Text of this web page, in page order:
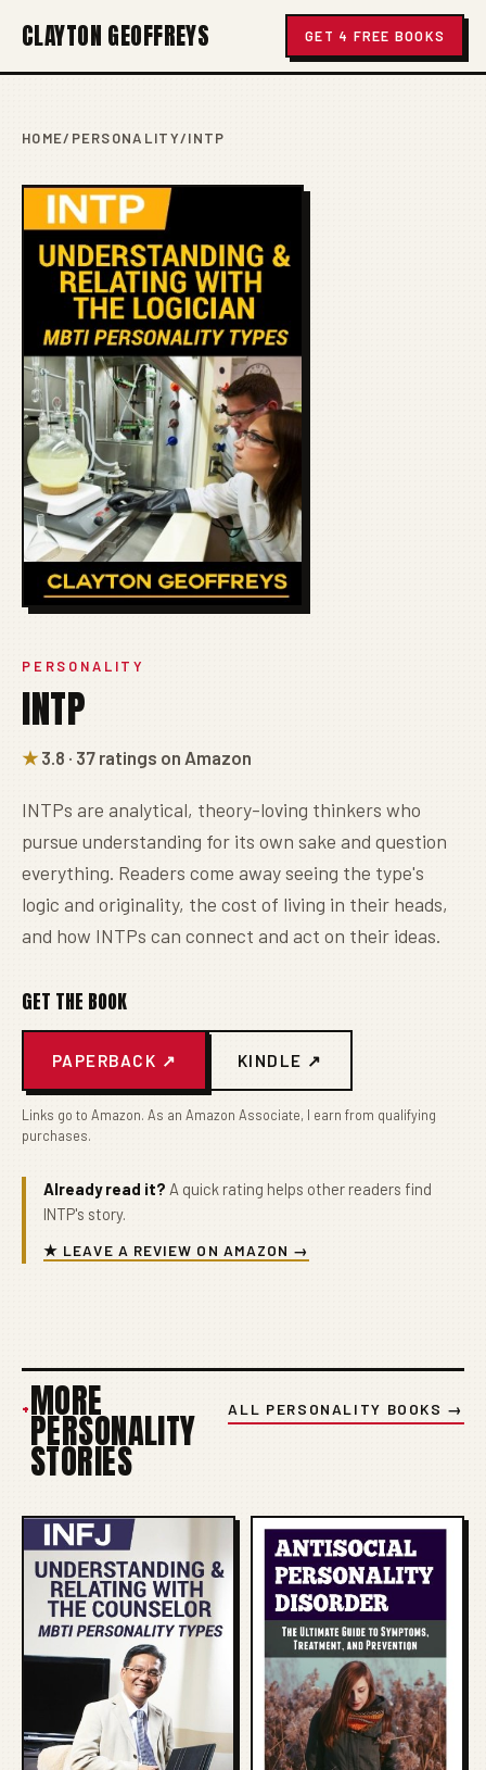
CLAYTON GEOFFREYS GET 4 FREE BOOKS
HOME/ PERSONALITY/INTP
PERSONALITY
INTP
★ 3.8 · 37 ratings on Amazon
INTPs are analytical, theory-loving thinkers who
pursue understanding for its own sake and question
everything. Readers come away seeing the type's
logic and originality, the cost of living in their heads,
and how INTPs can connect and act on their ideas.
GET THE BOOK
PAPERBACK ↗ KINDLE ↗
Links go to Amazon. As an Amazon Associate, I earn from qualifying
purchases.
Already read it? A quick rating helps other readers find
INTP's story.
★ LEAVE A REVIEW ON AMAZON →
+MORE
PERSONALITY
STORIES
ALL PERSONALITY BOOKS →